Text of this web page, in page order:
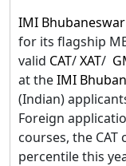
IMI Bhubaneswar
for its flagship
valid CAT/XAT/
at theIMI
(Indian)
Foreign
courses, the
percentile this